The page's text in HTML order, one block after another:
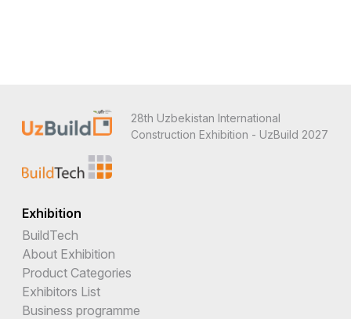
28th Uzbekistan International
Construction Exhibition - UzBuild 2027
Exhibition
BuildTech
About Exhibition
Product Categories
Exhibitors List
Business programme